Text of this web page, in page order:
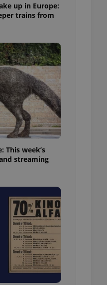
up in Europe:
trains from
This week’s
streaming